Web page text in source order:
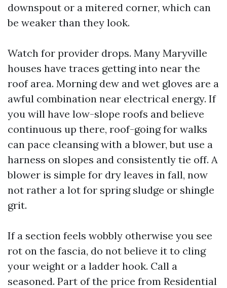
downspout or a mitered corner, which can
be weaker than they look.
Watch for provider drops. Many Maryville
houses have traces getting into near the
roof area. Morning dew and wet gloves are a
awful combination near electrical energy. If
you will have low-slope roofs and believe
continuous up there, roof-going for walks
can pace cleansing with a blower, but use a
harness on slopes and consistently tie off. A
blower is simple for dry leaves in fall, now
not rather a lot for spring sludge or shingle
grit.
If a section feels wobbly otherwise you see
rot on the fascia, do not believe it to cling
your weight or a ladder hook. Call a
seasoned. Part of the price from Residential